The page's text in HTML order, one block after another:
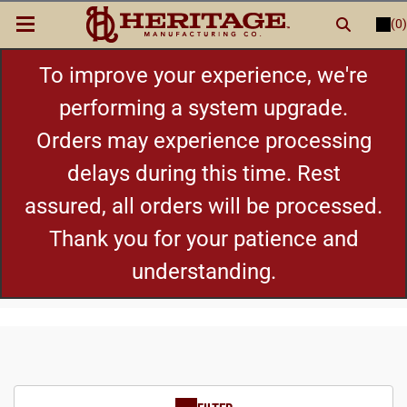
(0)
LOGIN orREGISTER
New Items
Shop By Category
Cylinders
To improve your experience, we're
performing a system upgrade.
Orders may experience processing
delays during this time. Rest
assured, all orders will be processed.
Thank you for your patience and
understanding.